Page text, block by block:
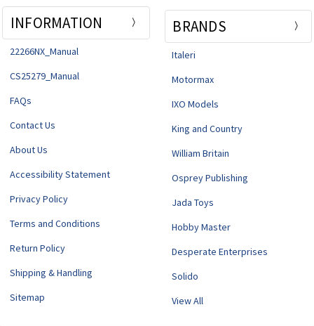
INFORMATION
22266NX_Manual
CS25279_Manual
FAQs
Contact Us
About Us
Accessibility Statement
Privacy Policy
Terms and Conditions
Return Policy
Shipping & Handling
Sitemap
BRANDS
Italeri
Motormax
IXO Models
King and Country
William Britain
Osprey Publishing
Jada Toys
Hobby Master
Desperate Enterprises
Solido
View All